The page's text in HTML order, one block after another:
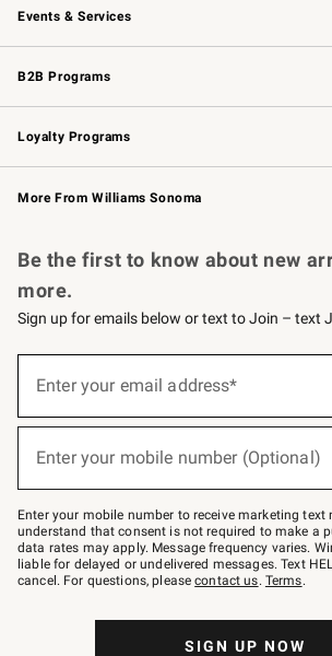
Events & Services
Wedding & Gift Registry Free Design
Events Knife
Gift Cards
B2B Programs
B2B Overview Contract
Trade Professional
Corporate Gifting
Loyalty Programs
Williams Sonoma Credit Card Key Rewards
Williams Sonoma Reserve
More From Williams Sonoma
Be the first to know about new
more.
Sign up for emails below or text to Join – text
below
Join
–
text
JOINWS
to
79094.
Enter your email address*
Enter your mobile number (Optional)
Enter your mobile number to receive marketing text
understand that consent is not required to make a
data rates may apply. Message frequency varies.
liable for delayed or undelivered messages. Text
cancel. For questions, pleasecontact us. Terms.
SIGN UP NOW